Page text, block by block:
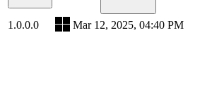
1.0.0.0 Mar 12, 2025, 04:40 PM